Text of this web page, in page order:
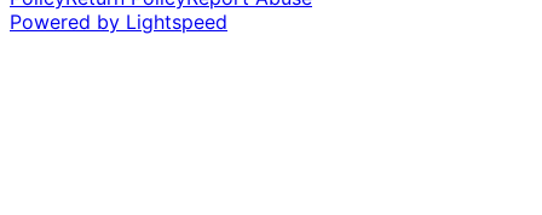
Powered by Lightspeed